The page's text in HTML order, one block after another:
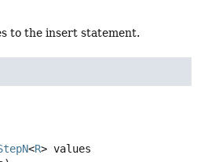
to the insert statement.
<R> values